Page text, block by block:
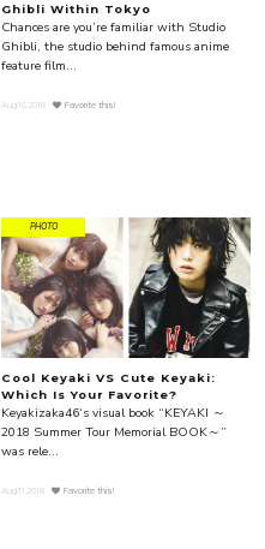
Ghibli Within Tokyo
Chances are you’re familiar with Studio
Ghibli, the studio behind famous anime
feature film...
Aug.16.2018 Favorite this!
PHOTO
Cool Keyaki VS Cute Keyaki:
Which Is Your Favorite?
Keyakizaka46‘s visual book “KEYAKI ～
2018 Summer Tour Memorial BOOK～”
was rele...
Aug.11.2018 Favorite this!